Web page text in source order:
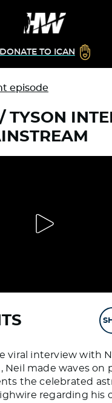
DONATE TO ICAN
episode
TYSON
viral interview with
Neil made waves on
the celebrated
regarding his